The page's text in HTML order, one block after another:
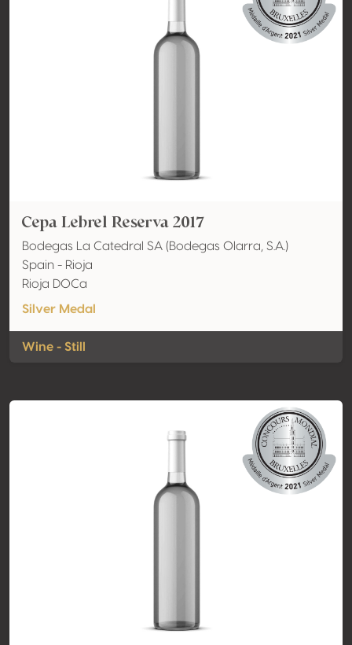
Cepa Lebrel Reserva 2017
Bodegas La Catedral SA (Bodegas Olarra, S.A.)
Spain - Rioja
Rioja DOCa
Silver Medal
Wine - Still